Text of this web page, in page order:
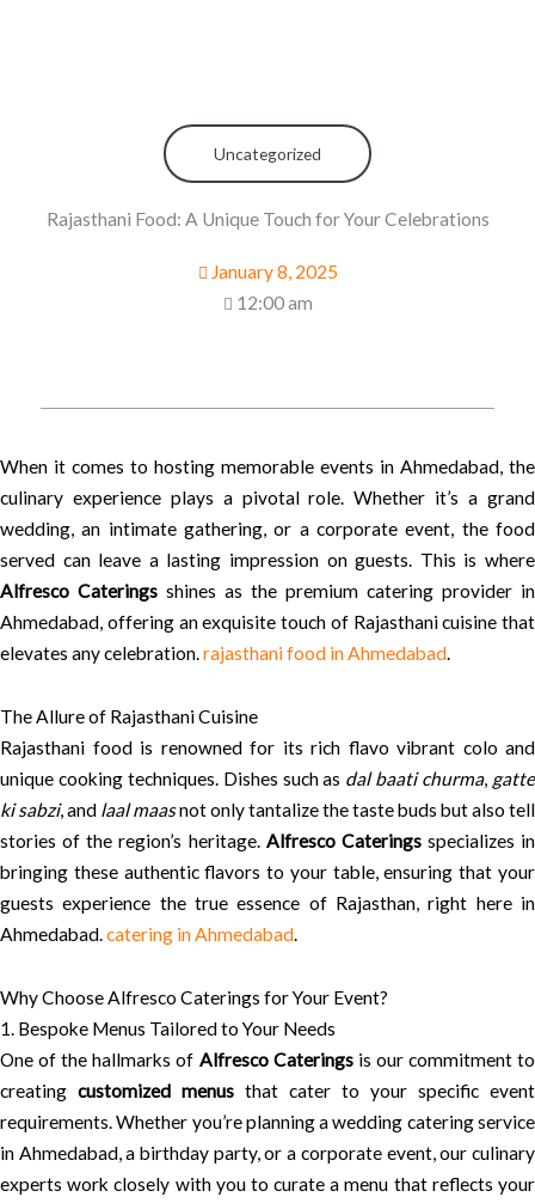
Uncategorized
Rajasthani Food: A Unique Touch for Your Celebrations
January 8, 2025
12:00 am
When it comes to hosting memorable events in Ahmedabad, the
culinary experience plays a pivotal role. Whether it’s a grand
wedding, an intimate gathering, or a corporate event, the food
served can leave a lasting impression on guests. This is where
Alfresco Caterings shines as the premium catering provider in
Ahmedabad, offering an exquisite touch of Rajasthani cuisine that
elevates any celebration.rajasthani food in Ahmedabad.
The Allure of Rajasthani Cuisine
Rajasthani food is renowned for its rich flavo vibrant colo and
unique cooking techniques. Dishes such as dal baati churma, gatte
ki sabzi, and laal maasnot only tantalize the taste buds but also tell
stories of the region’s heritage. Alfresco Cateringsspecializes in
bringing these authentic flavors to your table, ensuring that your
guests experience the true essence of Rajasthan, right here in
Ahmedabad.catering in Ahmedabad.
Why Choose Alfresco Caterings for Your Event?
1. Bespoke Menus Tailored to Your Needs
One of the hallmarks of Alfresco Cateringsis our commitment to
creating customized menus that cater to your specific event
requirements. Whether you’re planning a wedding catering service
in Ahmedabad, a birthday party, or a corporate event, our culinary
experts work closely with you to curate a menu that reflects your